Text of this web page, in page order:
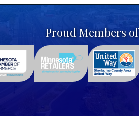
Proud Members of